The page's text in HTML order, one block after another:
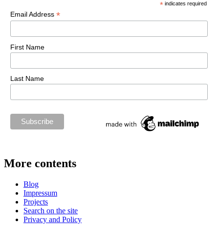
* indicates required
Email Address *
First Name
Last Name
More contents
Blog
Impressum
Projects
Search on the site
Privacy and Policy